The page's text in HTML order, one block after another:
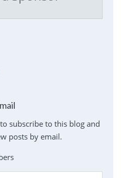
subscribe to this blog and
posts by email.